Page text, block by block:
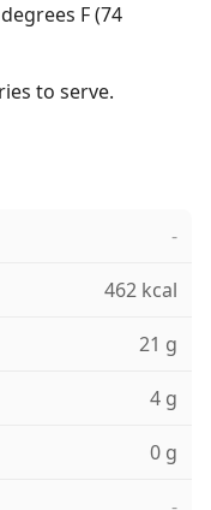
F (74
to serve.
-
462 kcal
21 g
4 g
0 g